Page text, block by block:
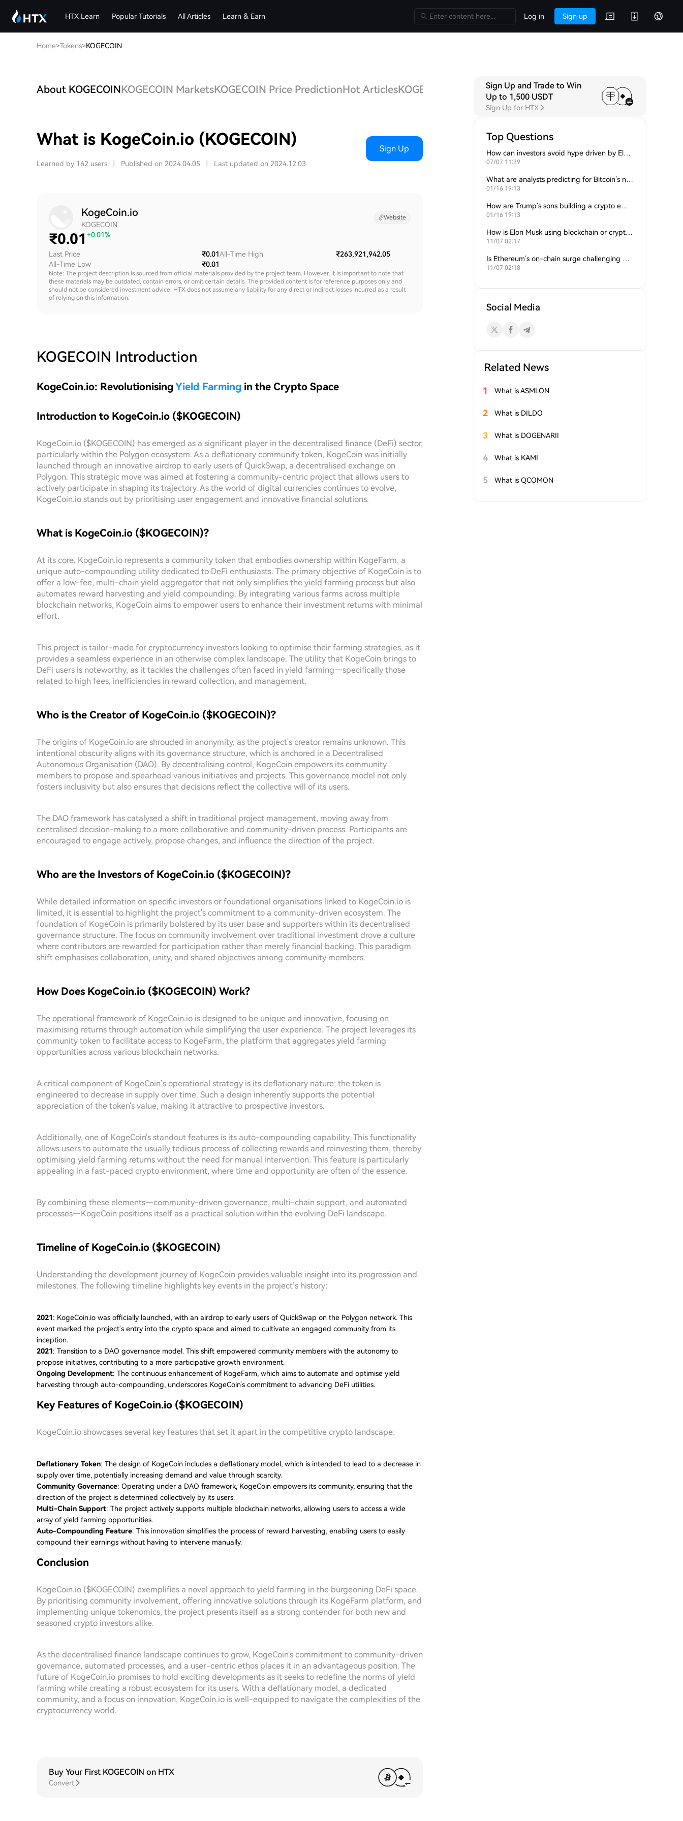
HTX Learn Popular Tutorials All Articles Learn & Earn Log in Sign up
Home>Tokens>KOGECOIN
About KOGECOINKOGECOIN MarketsKOGECOIN Price PredictionHot ArticlesKOGECOIN Q&A Discussions
What is KogeCoin.io (KOGECOIN)
Learned by 162 users Published on 2024.04.05 Last updated on 2024.12.03
Sign Up
KogeCoin.io
KOGECOIN
Website
₹0.01 +0.01%
Last Price
₹0.01
All-Time Low
₹0.01
All-Time High ₹263,921,942.05
Note: The project description is sourced from official materials provided by the project team. However, it is important to note that
these materials may be outdated, contain errors, or omit certain details. The provided content is for reference purposes only and
should not be considered investment advice. HTX does not assume any liability for any direct or indirect losses incurred as a result
of relying on this information.
KOGECOIN Introduction
KogeCoin.io: RevolutionisingYield Farming in the Crypto Space
Introduction to KogeCoin.io ($KOGECOIN)
KogeCoin.io ($KOGECOIN) has emerged as a significant player in the decentralised finance (DeFi) sector,
particularly within the Polygon ecosystem. As a deflationary community token, KogeCoin was initially
launched through an innovative airdrop to early users of QuickSwap, a decentralised exchange on
Polygon. This strategic move was aimed at fostering a community-centric project that allows users to
actively participate in shaping its trajectory. As the world of digital currencies continues to evolve,
KogeCoin.io stands out by prioritising user engagement and innovative financial solutions.
What is KogeCoin.io ($KOGECOIN)?
At its core, KogeCoin.io represents a community token that embodies ownership within KogeFarm, a
unique auto-compounding utility dedicated to DeFi enthusiasts. The primary objective of KogeCoin is to
offer a low-fee, multi-chain yield aggregator that not only simplifies the yield farming process but also
automates reward harvesting and yield compounding. By integrating various farms across multiple
blockchain networks, KogeCoin aims to empower users to enhance their investment returns with minimal
effort.
This project is tailor-made for cryptocurrency investors looking to optimise their farming strategies, as it
provides a seamless experience in an otherwise complex landscape. The utility that KogeCoin brings to
DeFi users is noteworthy, as it tackles the challenges often faced in yield farming—specifically those
related to high fees, inefficiencies in reward collection, and management.
Who is the Creator of KogeCoin.io ($KOGECOIN)?
The origins of KogeCoin.io are shrouded in anonymity, as the project's creator remains unknown. This
intentional obscurity aligns with its governance structure, which is anchored in a Decentralised
Autonomous Organisation (DAO). By decentralising control, KogeCoin empowers its community
members to propose and spearhead various initiatives and projects. This governance model not only
fosters inclusivity but also ensures that decisions reflect the collective will of its users.
The DAO framework has catalysed a shift in traditional project management, moving away from
centralised decision-making to a more collaborative and community-driven process. Participants are
encouraged to engage actively, propose changes, and influence the direction of the project.
Who are the Investors of KogeCoin.io ($KOGECOIN)?
While detailed information on specific investors or foundational organisations linked to KogeCoin.io is
limited, it is essential to highlight the project's commitment to a community-driven ecosystem. The
foundation of KogeCoin is primarily bolstered by its user base and supporters within its decentralised
governance structure. The focus on community involvement over traditional investment drove a culture
where contributors are rewarded for participation rather than merely financial backing. This paradigm
shift emphasises collaboration, unity, and shared objectives among community members.
How Does KogeCoin.io ($KOGECOIN) Work?
The operational framework of KogeCoin.io is designed to be unique and innovative, focusing on
maximising returns through automation while simplifying the user experience. The project leverages its
community token to facilitate access to KogeFarm, the platform that aggregates yield farming
opportunities across various blockchain networks.
A critical component of KogeCoin’s operational strategy is its deflationary nature; the token is
engineered to decrease in supply over time. Such a design inherently supports the potential
appreciation of the token's value, making it attractive to prospective investors.
Additionally, one of KogeCoin's standout features is its auto-compounding capability. This functionality
allows users to automate the usually tedious process of collecting rewards and reinvesting them, thereby
optimising yield farming returns without the need for manual intervention. This feature is particularly
appealing in a fast-paced crypto environment, where time and opportunity are often of the essence.
By combining these elements—community-driven governance, multi-chain support, and automated
processes—KogeCoin positions itself as a practical solution within the evolving DeFi landscape.
Timeline of KogeCoin.io ($KOGECOIN)
Understanding the development journey of KogeCoin provides valuable insight into its progression and
milestones. The following timeline highlights key events in the project’s history:
2021: KogeCoin.io was officially launched, with an airdrop to early users of QuickSwap on the Polygon network. This
event marked the project's entry into the crypto space and aimed to cultivate an engaged community from its
inception.
2021: Transition to a DAO governance model. This shift empowered community members with the autonomy to
propose initiatives, contributing to a more participative growth environment.
Ongoing Development: The continuous enhancement of KogeFarm, which aims to automate and optimise yield
harvesting through auto-compounding, underscores KogeCoin's commitment to advancing DeFi utilities.
Key Features of KogeCoin.io ($KOGECOIN)
KogeCoin.io showcases several key features that set it apart in the competitive crypto landscape:
Deflationary Token: The design of KogeCoin includes a deflationary model, which is intended to lead to a decrease in
supply over time, potentially increasing demand and value through scarcity.
Community Governance: Operating under a DAO framework, KogeCoin empowers its community, ensuring that the
direction of the project is determined collectively by its users.
Multi-Chain Support: The project actively supports multiple blockchain networks, allowing users to access a wide
array of yield farming opportunities.
Auto-Compounding Feature: This innovation simplifies the process of reward harvesting, enabling users to easily
compound their earnings without having to intervene manually.
Conclusion
KogeCoin.io ($KOGECOIN) exemplifies a novel approach to yield farming in the burgeoning DeFi space.
By prioritising community involvement, offering innovative solutions through its KogeFarm platform, and
implementing unique tokenomics, the project presents itself as a strong contender for both new and
seasoned crypto investors alike.
As the decentralised finance landscape continues to grow, KogeCoin's commitment to community-driven
governance, automated processes, and a user-centric ethos places it in an advantageous position. The
future of KogeCoin.io promises to hold exciting developments as it seeks to redefine the norms of yield
farming while creating a robust ecosystem for its users. With a deflationary model, a dedicated
community, and a focus on innovation, KogeCoin.io is well-equipped to navigate the complexities of the
cryptocurrency world.
Buy Your First KOGECOIN on HTX
Convert
Sign Up and Trade to Win
Up to 1,500 USDT
Sign Up for HTX
Top Questions
How can investors avoid hype driven by Elon Musk’s tweets?
07/07 11:39
What are analysts predicting for Bitcoin’s next support level?
01/16 19:13
How are Trump’s sons building a crypto empire?
01/16 19:13
How is Elon Musk using blockchain or crypto in his companies?
11/07 02:17
Is Ethereum’s on-chain surge challenging Bitcoin’s dominance?
11/07 02:18
Social Media
Related News
1 What is ASMLON
2 What is DILDO
3 What is DOGENARII
4 What is KAMI
5 What is QCOMON